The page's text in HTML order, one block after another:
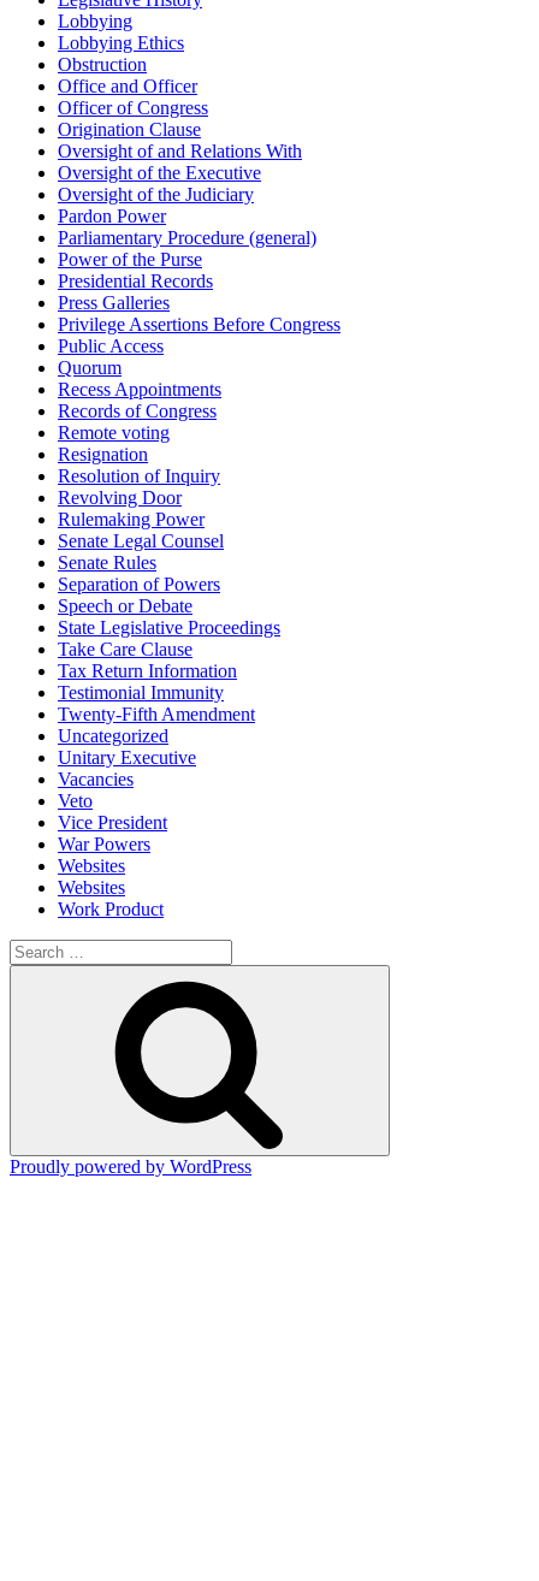
Lobbying
Lobbying Ethics
Obstruction
Office and Officer
Officer of Congress
Origination Clause
Oversight of and Relations With
Oversight of the Executive
Oversight of the Judiciary
Pardon Power
Parliamentary Procedure (general)
Power of the Purse
Presidential Records
Press Galleries
Privilege Assertions Before Congress
Public Access
Quorum
Recess Appointments
Records of Congress
Remote voting
Resignation
Resolution of Inquiry
Revolving Door
Rulemaking Power
Senate Legal Counsel
Senate Rules
Separation of Powers
Speech or Debate
State Legislative Proceedings
Take Care Clause
Tax Return Information
Testimonial Immunity
Twenty-Fifth Amendment
Uncategorized
Unitary Executive
Vacancies
Veto
Vice President
War Powers
Websites
Websites
Work Product
Search
for:
Proudly powered by WordPress